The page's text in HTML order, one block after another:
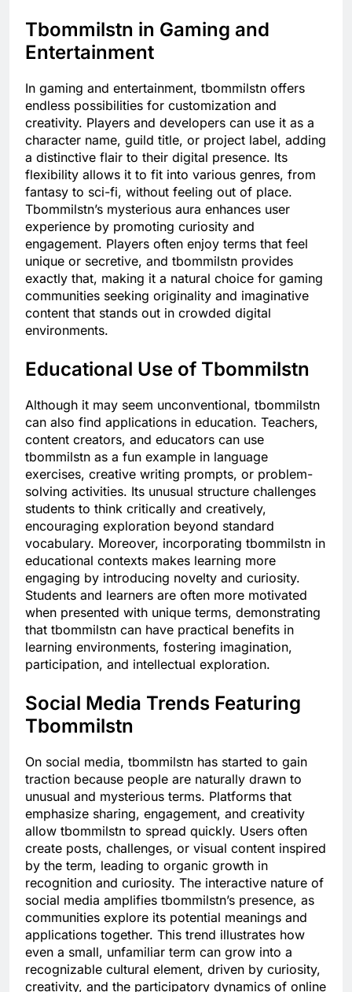
Tbommilstn in Gaming and
Entertainment
In gaming and entertainment, tbommilstn offers
endless possibilities for customization and
creativity. Players and developers can use it as a
character name, guild title, or project label, adding
a distinctive flair to their digital presence. Its
flexibility allows it to fit into various genres, from
fantasy to sci-fi, without feeling out of place.
Tbommilstn’s mysterious aura enhances user
experience by promoting curiosity and
engagement. Players often enjoy terms that feel
unique or secretive, and tbommilstn provides
exactly that, making it a natural choice for gaming
communities seeking originality and imaginative
content that stands out in crowded digital
environments.
Educational Use of Tbommilstn
Although it may seem unconventional, tbommilstn
can also find applications in education. Teachers,
content creators, and educators can use
tbommilstn as a fun example in language
exercises, creative writing prompts, or problem-
solving activities. Its unusual structure challenges
students to think critically and creatively,
encouraging exploration beyond standard
vocabulary. Moreover, incorporating tbommilstn in
educational contexts makes learning more
engaging by introducing novelty and curiosity.
Students and learners are often more motivated
when presented with unique terms, demonstrating
that tbommilstn can have practical benefits in
learning environments, fostering imagination,
participation, and intellectual exploration.
Social Media Trends Featuring
Tbommilstn
On social media, tbommilstn has started to gain
traction because people are naturally drawn to
unusual and mysterious terms. Platforms that
emphasize sharing, engagement, and creativity
allow tbommilstn to spread quickly. Users often
create posts, challenges, or visual content inspired
by the term, leading to organic growth in
recognition and curiosity. The interactive nature of
social media amplifies tbommilstn’s presence, as
communities explore its potential meanings and
applications together. This trend illustrates how
even a small, unfamiliar term can grow into a
recognizable cultural element, driven by curiosity,
creativity, and the participatory dynamics of online